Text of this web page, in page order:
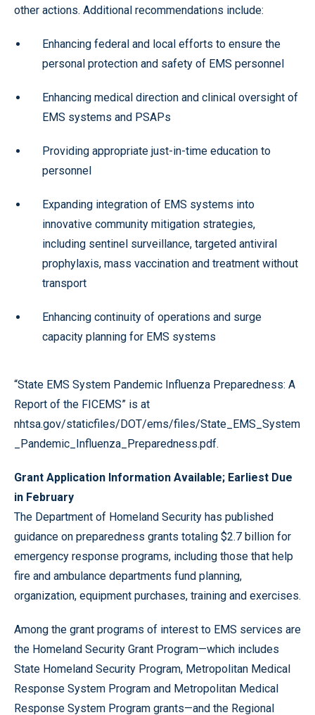
other actions. Additional recommendations include:
Enhancing federal and local efforts to ensure the
personal protection and safety of EMS personnel
Enhancing medical direction and clinical oversight of
EMS systems and PSAPs
Providing appropriate just-in-time education to
personnel
Expanding integration of EMS systems into
innovative community mitigation strategies,
including sentinel surveillance, targeted antiviral
prophylaxis, mass vaccination and treatment without
transport
Enhancing continuity of operations and surge
capacity planning for EMS systems
“State EMS System Pandemic Influenza Preparedness: A
Report of the FICEMS” is at
nhtsa.gov/staticfiles/DOT/ems/files/State_EMS_System
_Pandemic_Influenza_Preparedness.pdf.
Grant Application Information Available; Earliest Due
in February
The Department of Homeland Security has published
guidance on preparedness grants totaling $2.7 billion for
emergency response programs, including those that help
fire and ambulance departments fund planning,
organization, equipment purchases, training and exercises.
Among the grant programs of interest to EMS services are
the Homeland Security Grant Program—which includes
State Homeland Security Program, Metropolitan Medical
Response System Program and Metropolitan Medical
Response System Program grants—and the Regional